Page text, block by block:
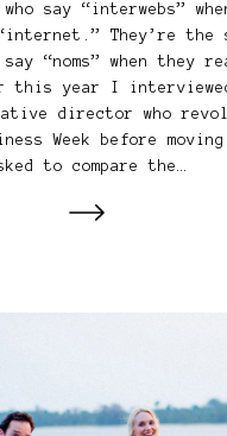
say “interwebs”
They’re the
“noms” when they
this year I
director who
Week before
to compare the…